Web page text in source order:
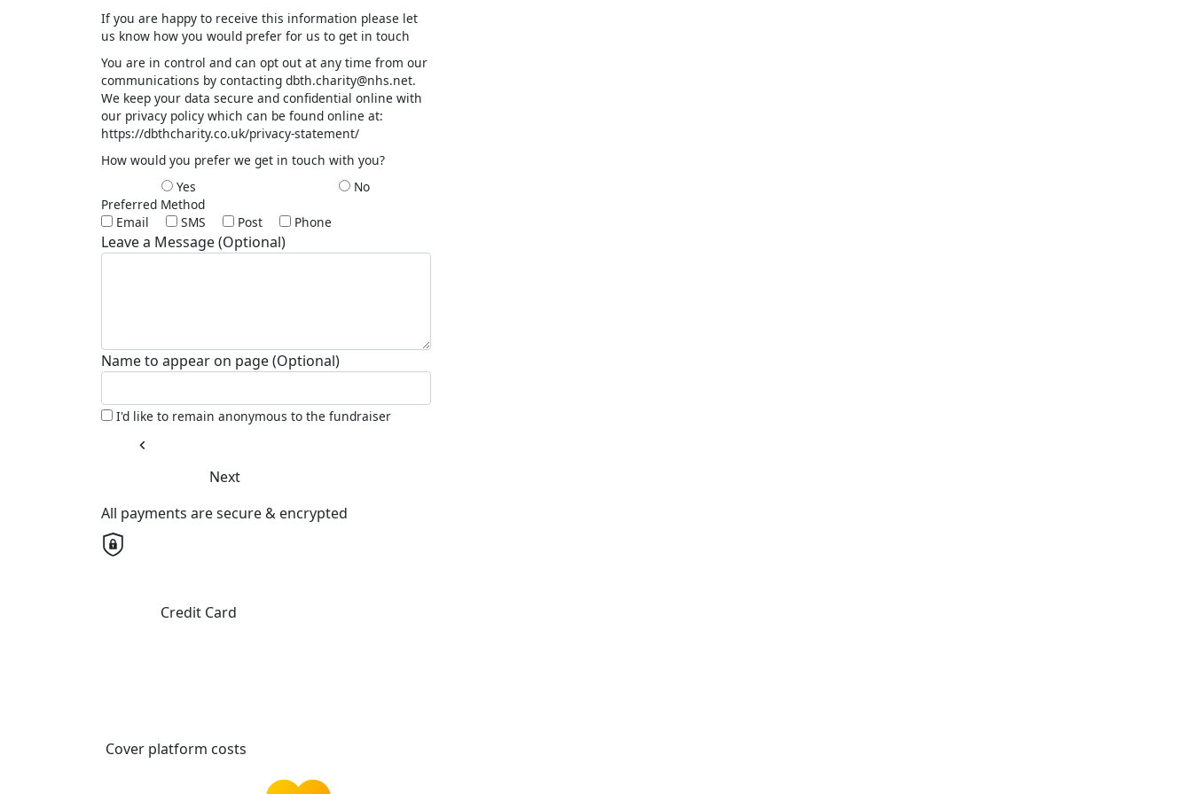
If you are happy to receive this information please let
us know how you would prefer for us to get in touch
You are in control and can opt out at any time from our
communications by contacting dbth.charity@nhs.net.
We keep your data secure and confidential online with
our privacy policy which can be found online at:
https://dbthcharity.co.uk/privacy-statement/
How would you prefer we get in touch with you?
Yes
No
Preferred Method
Email
SMS Post Phone
Leave a Message (Optional)
Name to appear on page (Optional)
I'd like to remain anonymous to the fundraiser
chevron_left
Next
All payments are secure & encrypted
Credit Card
Cover platform costs